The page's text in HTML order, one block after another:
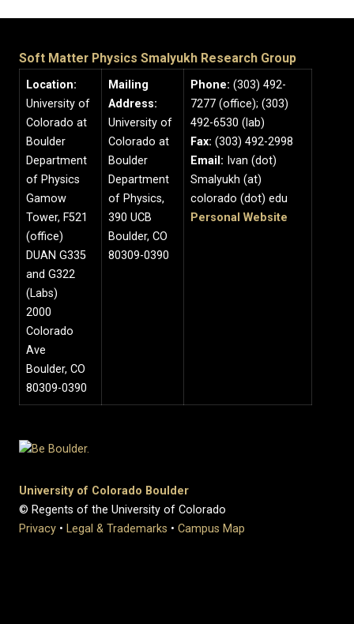
Soft Matter Physics Smalyukh Research Group
Location:
University of
Colorado at
Boulder
Department
of Physics
Gamow
Tower, F521
(office)
DUAN G335
and G322
(Labs)
2000
Colorado
Ave
Boulder, CO
80309-0390
Mailing
Address:
University of
Colorado at
Boulder
Department
of Physics,
390 UCB
Boulder, CO
80309-0390
Phone: (303) 492-
7277 (office); (303)
492-6530 (lab)
Fax: (303) 492-2998
Email: Ivan (dot)
Smalyukh (at)
colorado (dot) edu
Personal Website
University of Colorado Boulder
© Regents of the University of Colorado
Privacy • Legal & Trademarks • Campus Map